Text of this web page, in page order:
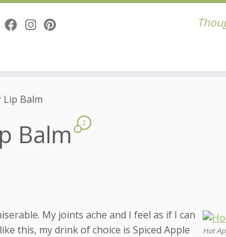
Lip Balm
Balm 2
Hot
My joints ache and I feel as if I can
this, my drink of choice is Spiced Apple